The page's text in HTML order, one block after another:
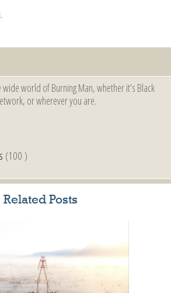
world of Burning Man, whether it’s Black
or wherever you are.
(100 )
Related Posts